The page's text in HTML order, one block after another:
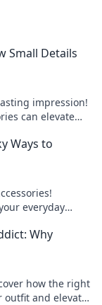
Small Details
impression!
can elevate
Ways to
everyday
Why
how the right
outfit and elevate